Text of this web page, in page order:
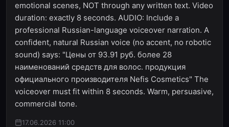
emotional scenes, NOT through any written text. Video
duration: exactly 8 seconds. AUDIO: Include a
professional Russian-language voiceover narration. A
confident, natural Russian voice (no accent, no robotic
sound) says: "Цены от 93.91 руб. более 28
наименований средств для волос. продукция
официального производителя Nefis Cosmetics" The
voiceover must fit within 8 seconds. Warm, persuasive,
commercial tone.
17.06.2026 11:00